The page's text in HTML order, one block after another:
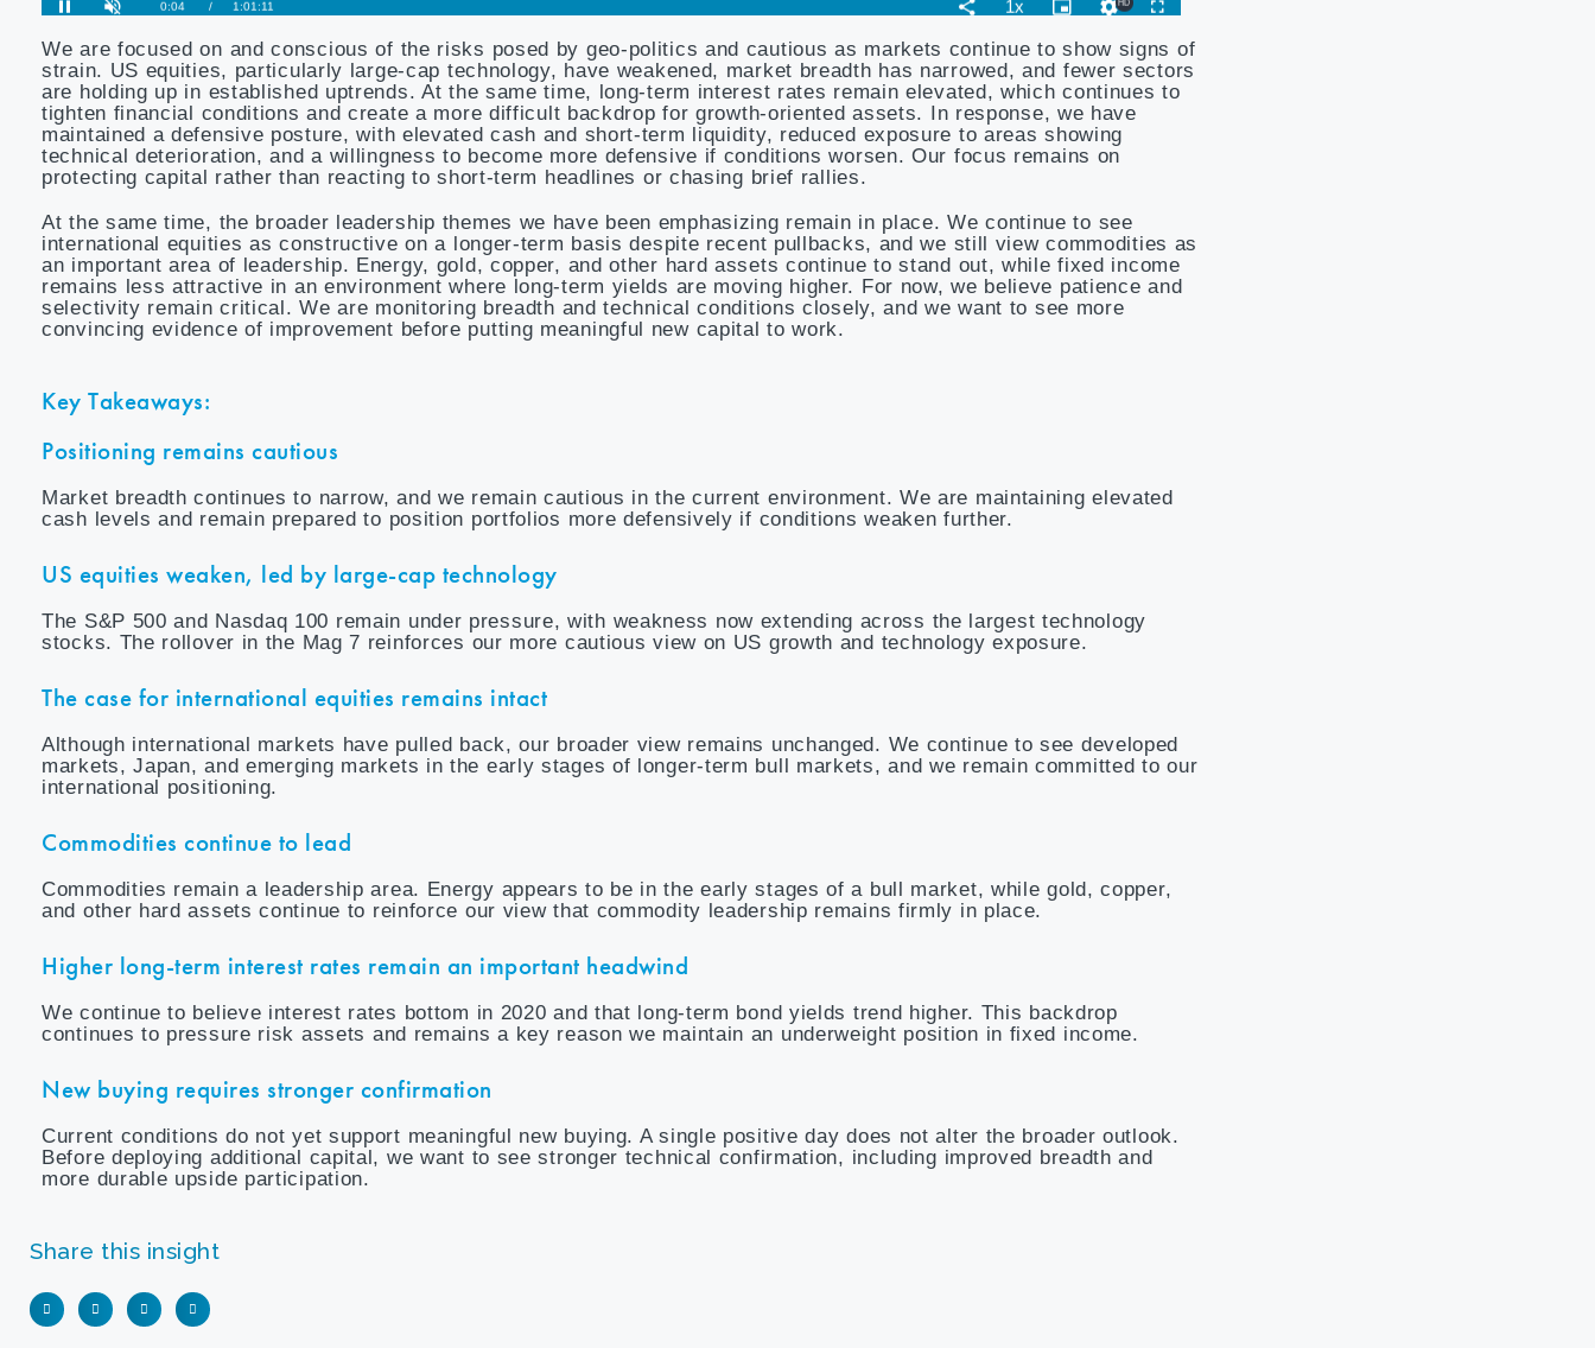
We are focused on and conscious of the risks posed by geo-politics and cautious as markets continue to show signs of
strain. US equities, particularly large-cap technology, have weakened, market breadth has narrowed, and fewer sectors
are holding up in established uptrends. At the same time, long-term interest rates remain elevated, which continues to
tighten financial conditions and create a more difficult backdrop for growth-oriented assets. In response, we have
maintained a defensive posture, with elevated cash and short-term liquidity, reduced exposure to areas showing
technical deterioration, and a willingness to become more defensive if conditions worsen. Our focus remains on
protecting capital rather than reacting to short-term headlines or chasing brief rallies.
At the same time, the broader leadership themes we have been emphasizing remain in place. We continue to see
international equities as constructive on a longer-term basis despite recent pullbacks, and we still view commodities as
an important area of leadership. Energy, gold, copper, and other hard assets continue to stand out, while fixed income
remains less attractive in an environment where long-term yields are moving higher. For now, we believe patience and
selectivity remain critical. We are monitoring breadth and technical conditions closely, and we want to see more
convincing evidence of improvement before putting meaningful new capital to work.
Key Takeaways:
Positioning remains cautious
Market breadth continues to narrow, and we remain cautious in the current environment. We are maintaining elevated
cash levels and remain prepared to position portfolios more defensively if conditions weaken further.
US equities weaken, led by large-cap technology
The S&P 500 and Nasdaq 100 remain under pressure, with weakness now extending across the largest technology
stocks. The rollover in the Mag 7 reinforces our more cautious view on US growth and technology exposure.
The case for international equities remains intact
Although international markets have pulled back, our broader view remains unchanged. We continue to see developed
markets, Japan, and emerging markets in the early stages of longer-term bull markets, and we remain committed to our
international positioning.
Commodities continue to lead
Commodities remain a leadership area. Energy appears to be in the early stages of a bull market, while gold, copper,
and other hard assets continue to reinforce our view that commodity leadership remains firmly in place.
Higher long-term interest rates remain an important headwind
We continue to believe interest rates bottom in 2020 and that long-term bond yields trend higher. This backdrop
continues to pressure risk assets and remains a key reason we maintain an underweight position in fixed income.
New buying requires stronger confirmation
Current conditions do not yet support meaningful new buying. A single positive day does not alter the broader outlook.
Before deploying additional capital, we want to see stronger technical confirmation, including improved breadth and
more durable upside participation.
Share this insight